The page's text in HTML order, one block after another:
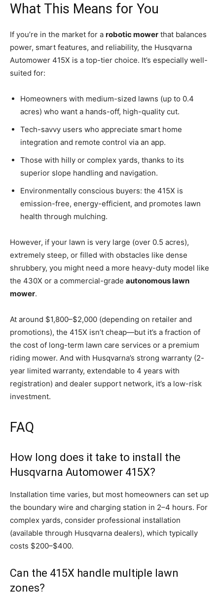
What This Means for You
If you’re in the market for a robotic mower that balances
power, smart features, and reliability, the Husqvarna
Automower 415X is a top-tier choice. It’s especially well-
suited for:
Homeowners with medium-sized lawns (up to 0.4
acres) who want a hands-off, high-quality cut.
Tech-savvy users who appreciate smart home
integration and remote control via an app.
Those with hilly or complex yards, thanks to its
superior slope handling and navigation.
Environmentally conscious buyers: the 415X is
emission-free, energy-efficient, and promotes lawn
health through mulching.
However, if your lawn is very large (over 0.5 acres),
extremely steep, or filled with obstacles like dense
shrubbery, you might need a more heavy-duty model like
the 430X or a commercial-grade autonomous lawn
mower.
At around $1,800–$2,000 (depending on retailer and
promotions), the 415X isn’t cheap—but it’s a fraction of
the cost of long-term lawn care services or a premium
riding mower. And with Husqvarna’s strong warranty (2-
year limited warranty, extendable to 4 years with
registration) and dealer support network, it’s a low-risk
investment.
FAQ
How long does it take to install the
Husqvarna Automower 415X?
Installation time varies, but most homeowners can set up
the boundary wire and charging station in 2–4 hours. For
complex yards, consider professional installation
(available through Husqvarna dealers), which typically
costs $200–$400.
Can the 415X handle multiple lawn
zones?